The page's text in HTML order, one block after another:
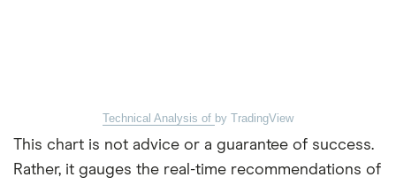
Technical Analysis of by TradingView
This chart is not advice or a guarantee of success.
Rather, it gauges the real-time recommendations of